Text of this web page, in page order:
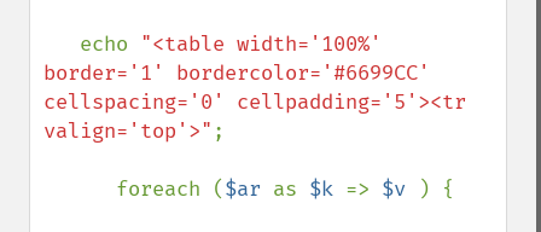
   echo
"<table width='100%'
border='1' bordercolor='#6699CC'
cellspacing='0' cellpadding='5'><tr
valign='top'>" ;
      foreach (
$ar as $k => $v ) {